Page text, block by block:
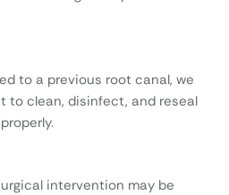
to a previous root canal, we
to clean, disinfect, and reseal
intervention may be